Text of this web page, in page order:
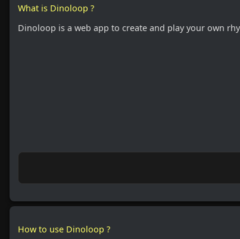
What is Dinoloop ?
Dinoloop is a web app to create and play your own
How to use Dinoloop ?